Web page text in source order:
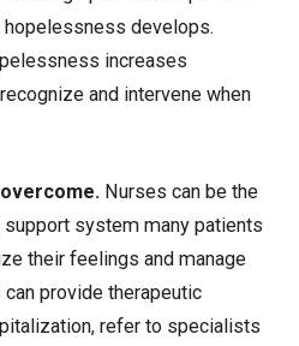
develops.
increases
and intervene when
Nurses can be the
system many patients
their feelings and manage
provide therapeutic
refer to specialists